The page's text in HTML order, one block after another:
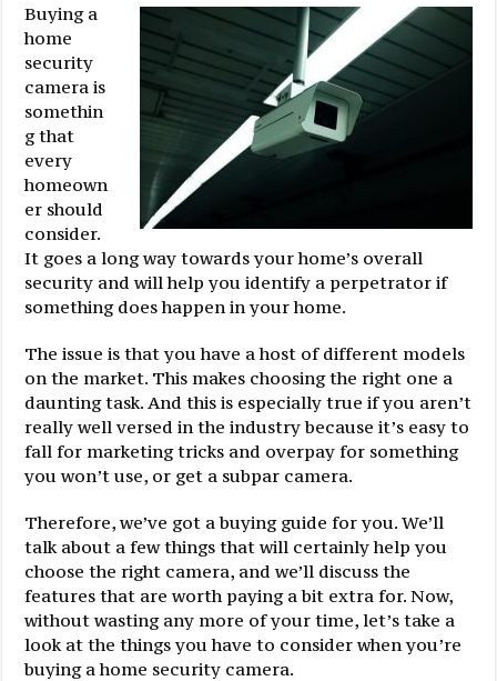
Buying a
home
security
camera is
somethin
g that
every
homeown
er should
consider.
It goes a long way towards your home’s overall
security and will help you identify a perpetrator if
something does happen in your home.
The issue is that you have a host of different models
on the market. This makes choosing the right one a
daunting task. And this is especially true if you aren’t
really well versed in the industry because it’s easy to
fall for marketing tricks and overpay for something
you won’t use, or get a subpar camera.
Therefore, we’ve got a buying guide for you. We’ll
talk about a few things that will certainly help you
choose the right camera, and we’ll discuss the
features that are worth paying a bit extra for. Now,
without wasting any more of your time, let’s take a
look at the things you have to consider when you’re
buying a home security camera.